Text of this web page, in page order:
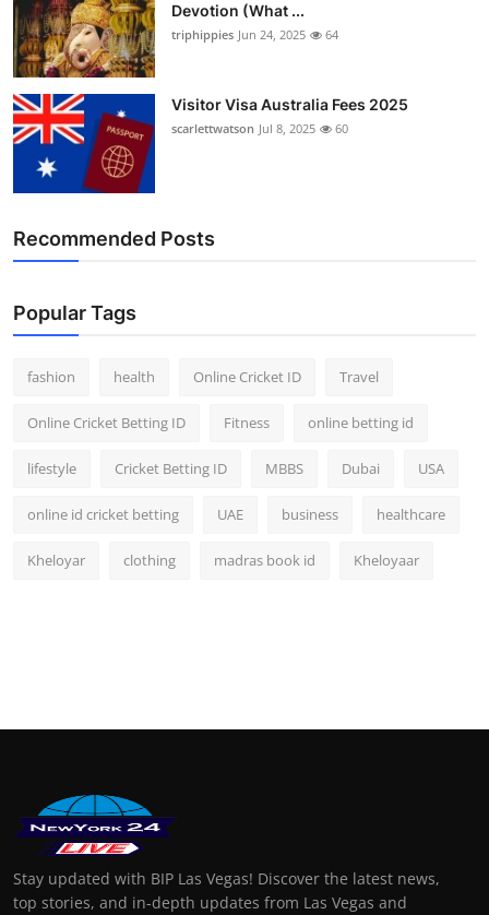
Press Release
Devotion (What ...
triphippies Jun 24, 2025 64
Visitor Visa Australia Fees 2025
scarlettwatson Jul 8, 2025 60
Recommended Posts
Popular Tags
fashion health Online Cricket ID Travel
Online Cricket Betting ID Fitness online betting id
lifestyle Cricket Betting ID MBBS Dubai USA
online id cricket betting UAE business healthcare
Kheloyar clothing madras book id Kheloyaar
Stay updated with BIP Las Vegas! Discover the latest news,
top stories, and in-depth updates from Las Vegas and